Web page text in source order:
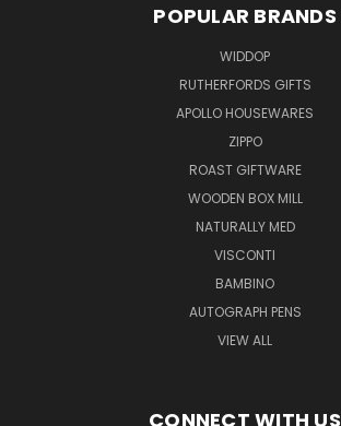
POPULAR BRANDS
WIDDOP
RUTHERFORDS GIFTS
APOLLO HOUSEWARES
ZIPPO
ROAST GIFTWARE
WOODEN BOX MILL
NATURALLY MED
VISCONTI
BAMBINO
AUTOGRAPH PENS
VIEW ALL
CONNECT WITH US